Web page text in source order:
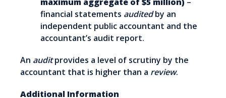
financial statements auditedby an
independent public accountant and the
accountant’s audit report.
An auditprovides a level of scrutiny by the
accountant that is higher than a review.
Additional Information